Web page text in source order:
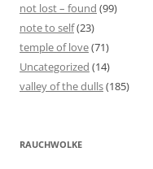
not lost – found (99)
note to self(23)
temple of love(71)
Uncategorized (14)
valley of the dulls(185)
RAUCHWOLKE